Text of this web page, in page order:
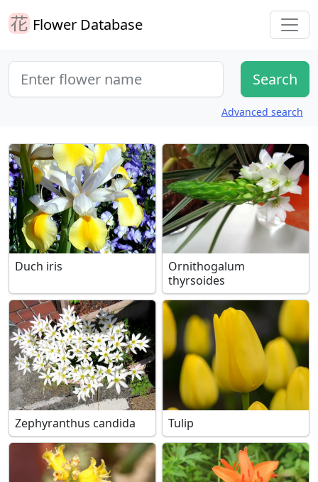
Flower Database
Advanced search
Duch iris
Ornithogalum
thyrsoides
Zephyranthus candida Tulip